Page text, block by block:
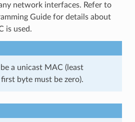
network interfaces. Refer to
Guide for details about
is used.
a unicast MAC (least
byte must be zero).